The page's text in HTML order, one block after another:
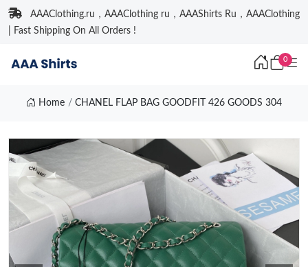
AAAClothing.ru，AAAClothing ru，AAAShirts Ru，AAAClothing
| Fast Shipping On All Orders !
0
Home CHANEL FLAP BAG GOODFIT 426 GOODS 304